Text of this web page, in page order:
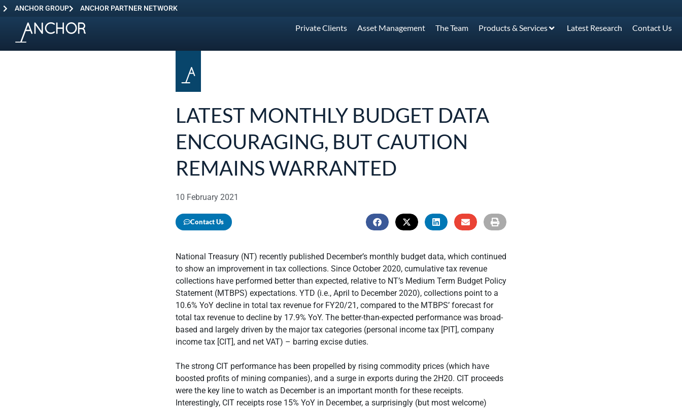
ANCHOR GROUP ANCHOR PARTNER NETWORK
Private Clients Asset Management The Team Products & Services Latest Research Contact Us
LATEST MONTHLY BUDGET DATA
ENCOURAGING, BUT CAUTION
REMAINS WARRANTED
10 February 2021
Contact Us
National Treasury (NT) recently published December’s monthly budget data, which continued
to show an improvement in tax collections. Since October 2020, cumulative tax revenue
collections have performed better than expected, relative to NT’s Medium Term Budget Policy
Statement (MTBPS) expectations. YTD (i.e., April to December 2020), collections point to a
10.6% YoY decline in total tax revenue for FY20/21, compared to the MTBPS’ forecast for
total tax revenue to decline by 17.9% YoY. The better-than-expected performance was broad-
based and largely driven by the major tax categories (personal income tax [PIT], company
income tax [CIT], and net VAT) – barring excise duties.
The strong CIT performance has been propelled by rising commodity prices (which have
boosted profits of mining companies), and a surge in exports during the 2H20. CIT proceeds
were the key line to watch as December is an important month for these receipts.
Interestingly, CIT receipts rose 15% YoY in December, a surprisingly (but most welcome)